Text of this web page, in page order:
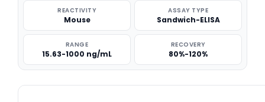
REACTIVITY
Mouse
ASSAY TYPE
Sandwich-ELISA
RANGE
15.63-1000 ng/mL
RECOVERY
80%-120%